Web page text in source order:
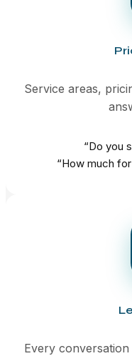
Service areas,
“Do you
“How much
Every